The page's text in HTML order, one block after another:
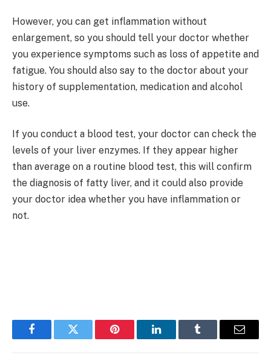
However, you can get inflammation without
enlargement, so you should tell your doctor whether
you experience symptoms such as loss of appetite and
fatigue. You should also say to the doctor about your
history of supplementation, medication and alcohol
use.
If you conduct a blood test, your doctor can check the
levels of your liver enzymes. If they appear higher
than average on a routine blood test, this will confirm
the diagnosis of fatty liver, and it could also provide
your doctor idea whether you have inflammation or
not.
FacebookTwitter Pinterest LinkedInTumblr Email